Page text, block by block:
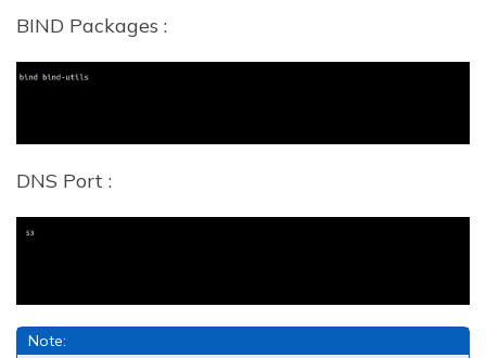
BIND Packages :
DNS Port :
Note: